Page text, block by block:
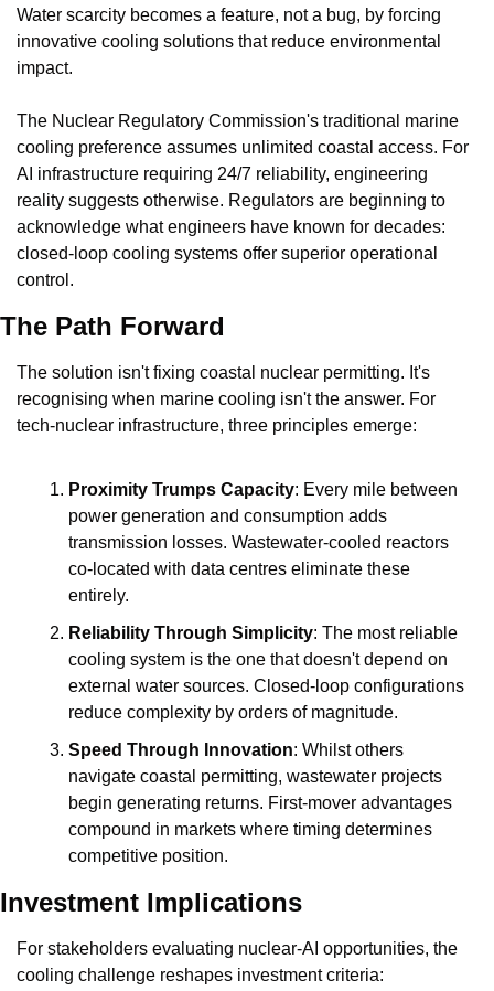
Water scarcity becomes a feature, not a bug, by forcing
innovative cooling solutions that reduce environmental
impact.
The Nuclear Regulatory Commission's traditional marine
cooling preference assumes unlimited coastal access. For
AI infrastructure requiring 24/7 reliability, engineering
reality suggests otherwise. Regulators are beginning to
acknowledge what engineers have known for decades:
closed-loop cooling systems offer superior operational
control.
The Path Forward
The solution isn't fixing coastal nuclear permitting. It's
recognising when marine cooling isn't the answer. For
tech-nuclear infrastructure, three principles emerge:
Proximity Trumps Capacity: Every mile between
power generation and consumption adds
transmission losses. Wastewater-cooled reactors
co-located with data centres eliminate these
entirely.
Reliability Through Simplicity: The most reliable
cooling system is the one that doesn't depend on
external water sources. Closed-loop configurations
reduce complexity by orders of magnitude.
Speed Through Innovation: Whilst others
navigate coastal permitting, wastewater projects
begin generating returns. First-mover advantages
compound in markets where timing determines
competitive position.
Investment Implications
For stakeholders evaluating nuclear-AI opportunities, the
cooling challenge reshapes investment criteria: